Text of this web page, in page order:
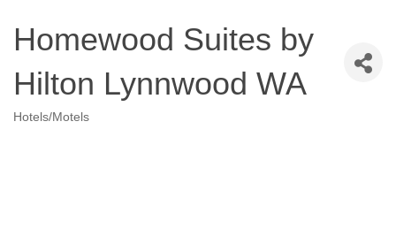
Homewood Suites by
Hilton Lynnwood WA
Hotels/Motels